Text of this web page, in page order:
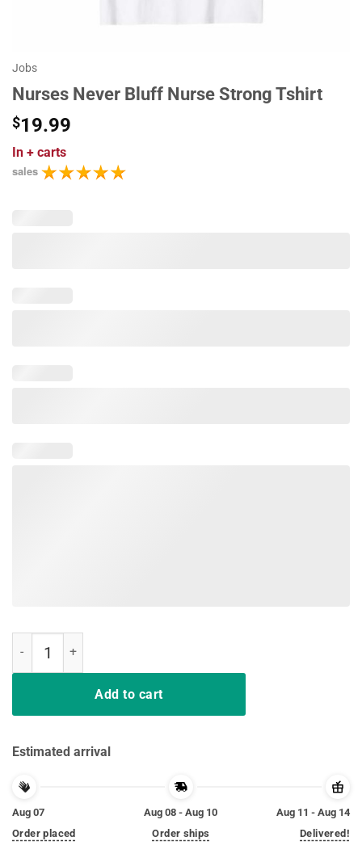
Jobs
Nurses Never Bluff Nurse Strong Tshirt
$19.99
In + carts
sales
Add to cart
Estimated arrival
Aug 07
Order placed
Aug 08 - Aug 10
Order ships
Aug 11 - Aug 14
Delivered!